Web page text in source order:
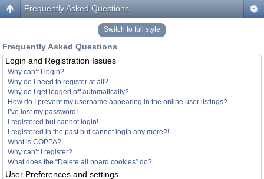
Frequently Asked Questions
Switch to full style
Frequently Asked Questions
Login and Registration Issues
Why can’t I login?
Why do I need to register at all?
Why do I get logged off automatically?
How do I prevent my username appearing in the online user listings?
I’ve lost my password!
I registered but cannot login!
I registered in the past but cannot login any more?!
What is COPPA?
Why can’t I register?
What does the “Delete all board cookies” do?
User Preferences and settings